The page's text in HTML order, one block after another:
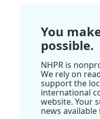
You
possible.
NHPR is
We rely on
support the
international
website. Your
news